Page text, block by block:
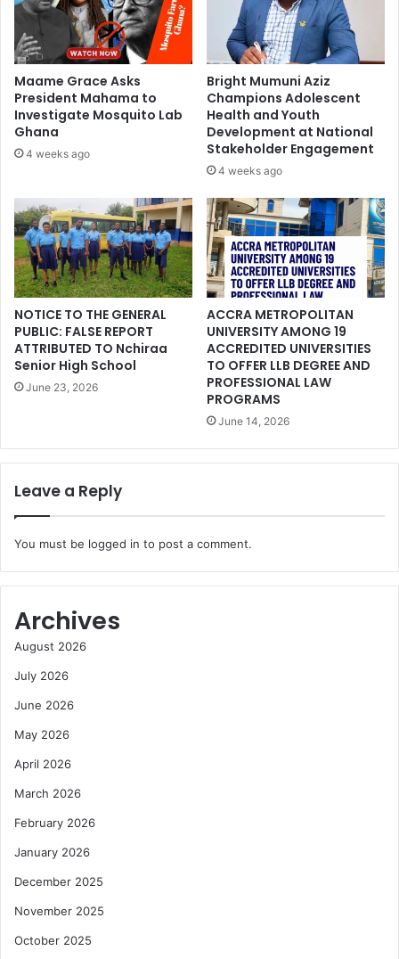
Maame Grace Asks
President Mahama to
Investigate Mosquito Lab
Ghana
4 weeks ago
Bright Mumuni Aziz
Champions Adolescent
Health and Youth
Development at National
Stakeholder Engagement
4 weeks ago
NOTICE TO THE GENERAL
PUBLIC: FALSE REPORT
ATTRIBUTED TO Nchiraa
Senior High School
June 23, 2026
ACCRA METROPOLITAN
UNIVERSITY AMONG 19
ACCREDITED UNIVERSITIES
TO OFFER LLB DEGREE AND
PROFESSIONAL LAW
PROGRAMS
June 14, 2026
Leave a Reply
You must be logged in to post a comment.
Archives
August 2026
July 2026
June 2026
May 2026
April 2026
March 2026
February 2026
January 2026
December 2025
November 2025
October 2025